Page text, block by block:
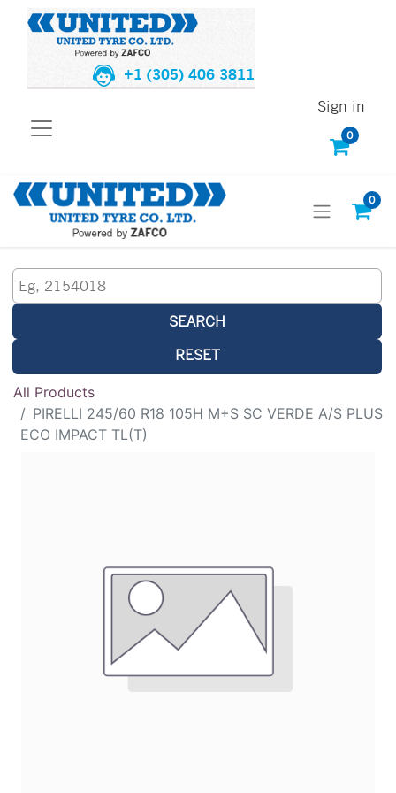
+1 (305) 406 3811
0
Sign in
0
SEARCH
RESET
All Products
PIRELLI 245/60 R18 105H M+S SC VERDE A/S PLUS
ECO IMPACT TL(T)